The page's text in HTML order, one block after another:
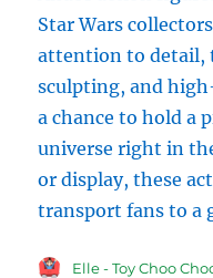
Star Wars
attention to
sculpting, and
a chance to hold a
universe right in
or display, these
transport fans to a
Author
Elle - Toy Choo